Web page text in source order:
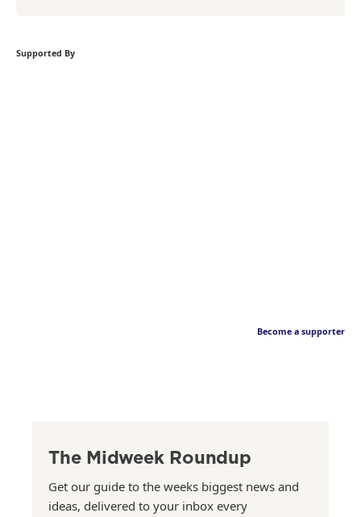
Supported By
Become a supporter
The Midweek Roundup
Get our guide to the weeks biggest news and
ideas, delivered to your inbox every